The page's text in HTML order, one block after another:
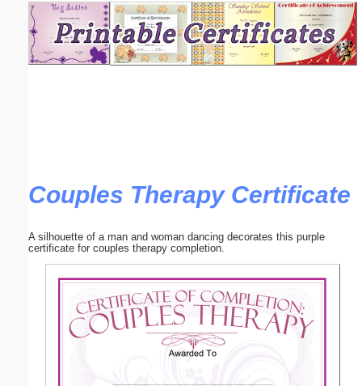
Couples Therapy Certificate
A silhouette of a man and woman dancing decorates this purple
certificate for couples therapy completion.
Email address:(optional)